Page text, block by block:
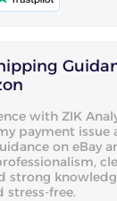
with ZIK
payment issue
on eBay
strong
stress-free.